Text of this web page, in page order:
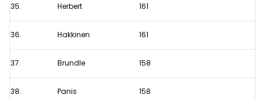
35. Herbert 161
36. Hakkinen 161
37. Brundle 158
38. Panis 158